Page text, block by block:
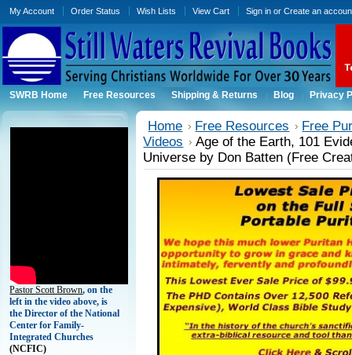
My Account Order Status Wish Lists View Cart Sign in orCreate an
SWRB Home Free Resources Shipping & Returns Blog Privacy
Pastor Scott Brown, on the
left in the video above, is
the Director of the National
Center for Family-
Integrated Churches
(NCFIC)
Home Free Resources
Free
Videos
Age of the Earth, 101
Universe by Don Batten (Free